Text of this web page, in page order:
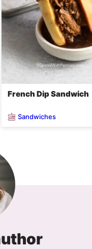
French Dip Sandwich
Sandwiches